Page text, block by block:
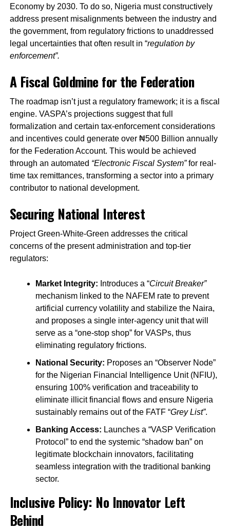
Economy by 2030. To do so, Nigeria must constructively
address present misalignments between the industry and
the government, from regulatory frictions to unaddressed
legal uncertainties that often result in “regulation by
enforcement”.
A Fiscal Goldmine for the Federation
The roadmap isn’t just a regulatory framework; it is a fiscal
engine. VASPA’s projections suggest that full
formalization and certain tax-enforcement considerations
and incentives could generate over ₦500 Billion annually
for the Federation Account. This would be achieved
through an automated “Electronic Fiscal System”for real-
time tax remittances, transforming a sector into a primary
contributor to national development.
Securing National Interest
Project Green-White-Green addresses the critical
concerns of the present administration and top-tier
regulators:
Market Integrity: Introduces a “Circuit Breaker”
mechanism linked to the NAFEM rate to prevent
artificial currency volatility and stabilize the Naira,
and proposes a single inter-agency unit that will
serve as a “one-stop shop” for VASPs, thus
eliminating regulatory frictions.
National Security: Proposes an “Observer Node”
for the Nigerian Financial Intelligence Unit (NFIU),
ensuring 100% verification and traceability to
eliminate illicit financial flows and ensure Nigeria
sustainably remains out of the FATF “Grey List”.
Banking Access: Launches a “VASP Verification
Protocol” to end the systemic “shadow ban” on
legitimate blockchain innovators, facilitating
seamless integration with the traditional banking
sector.
Inclusive Policy: No Innovator Left
Behind